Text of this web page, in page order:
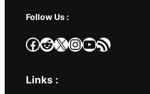
Follow Us :
Facebook Reddit X InstagramYouTube RSS Feed
Links :